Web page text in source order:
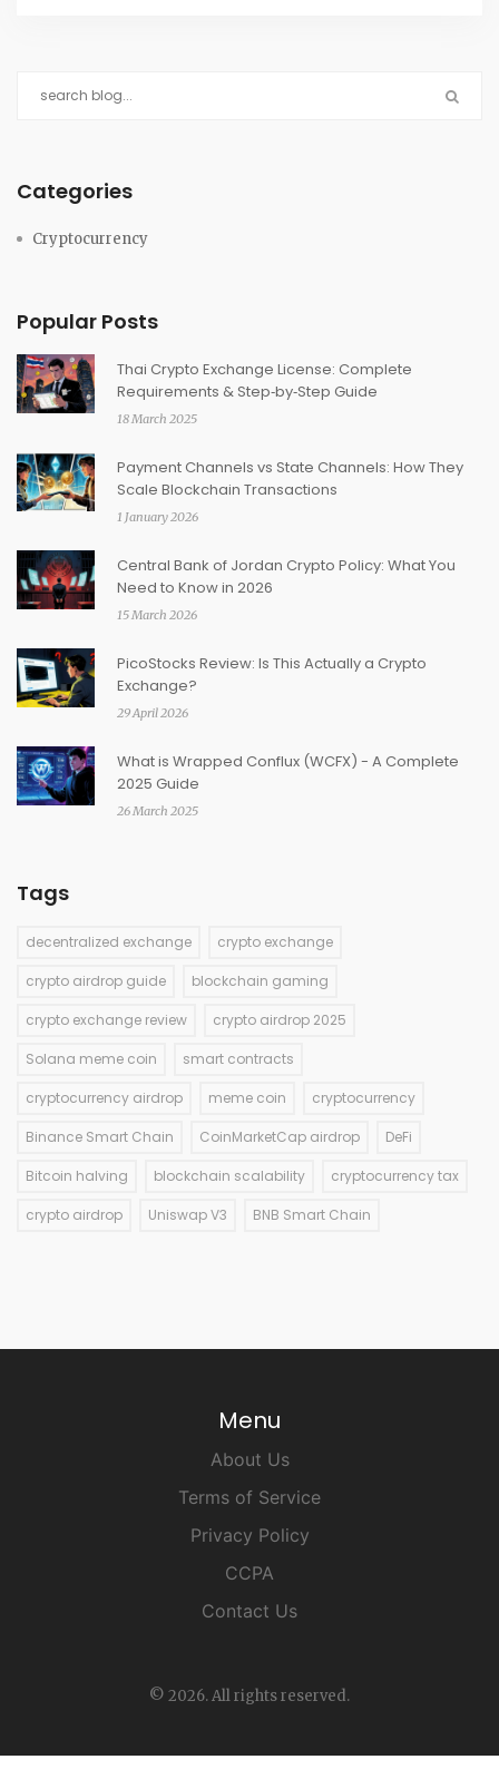
Categories
Cryptocurrency
Popular Posts
Thai Crypto Exchange License: Complete
Requirements & Step‑by‑Step Guide
18 March 2025
Payment Channels vs State Channels: How They
Scale Blockchain Transactions
1 January 2026
Central Bank of Jordan Crypto Policy: What You
Need to Know in 2026
15 March 2026
PicoStocks Review: Is This Actually a Crypto
Exchange?
29 April 2026
What is Wrapped Conflux (WCFX) - A Complete
2025 Guide
26 March 2025
Tags
decentralized exchange crypto exchange
crypto airdrop guide blockchain gaming
crypto exchange review crypto airdrop 2025
Solana meme coin smart contracts
cryptocurrency airdrop meme coin cryptocurrency
Binance Smart Chain CoinMarketCap airdrop DeFi
Bitcoin halving blockchain scalability cryptocurrency tax
crypto airdrop Uniswap V3 BNB Smart Chain
Menu
About Us
Terms of Service
Privacy Policy
CCPA
Contact Us
© 2026. All rights reserved.